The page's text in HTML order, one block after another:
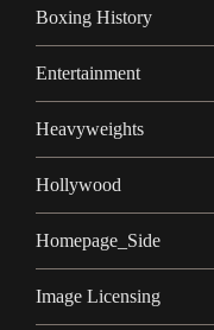
Boxing History
Entertainment
Heavyweights
Hollywood
Homepage_Side
Image Licensing